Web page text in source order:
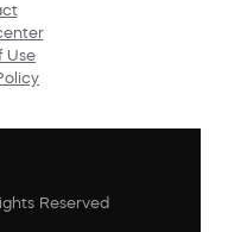
Use
Reserved